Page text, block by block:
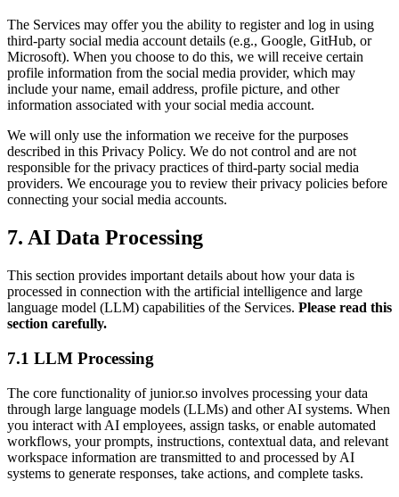
The Services may offer you the ability to register and log in using
third-party social media account details (e.g., Google, GitHub, or
Microsoft). When you choose to do this, we will receive certain
profile information from the social media provider, which may
include your name, email address, profile picture, and other
information associated with your social media account.
We will only use the information we receive for the purposes
described in this Privacy Policy. We do not control and are not
responsible for the privacy practices of third-party social media
providers. We encourage you to review their privacy policies before
connecting your social media accounts.
7. AI Data Processing
This section provides important details about how your data is
processed in connection with the artificial intelligence and large
language model (LLM) capabilities of the Services. Please read this
section carefully.
7.1 LLM Processing
The core functionality of junior.so involves processing your data
through large language models (LLMs) and other AI systems. When
you interact with AI employees, assign tasks, or enable automated
workflows, your prompts, instructions, contextual data, and relevant
workspace information are transmitted to and processed by AI
systems to generate responses, take actions, and complete tasks.